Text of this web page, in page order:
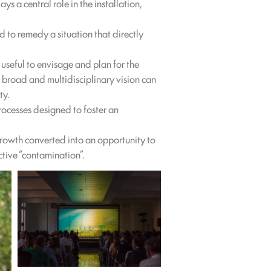
a central role in the installation,
to remedy a situation that directly
to envisage and plan for the
and multidisciplinary vision can
designed to foster an
converted into an opportunity to
“contamination”.